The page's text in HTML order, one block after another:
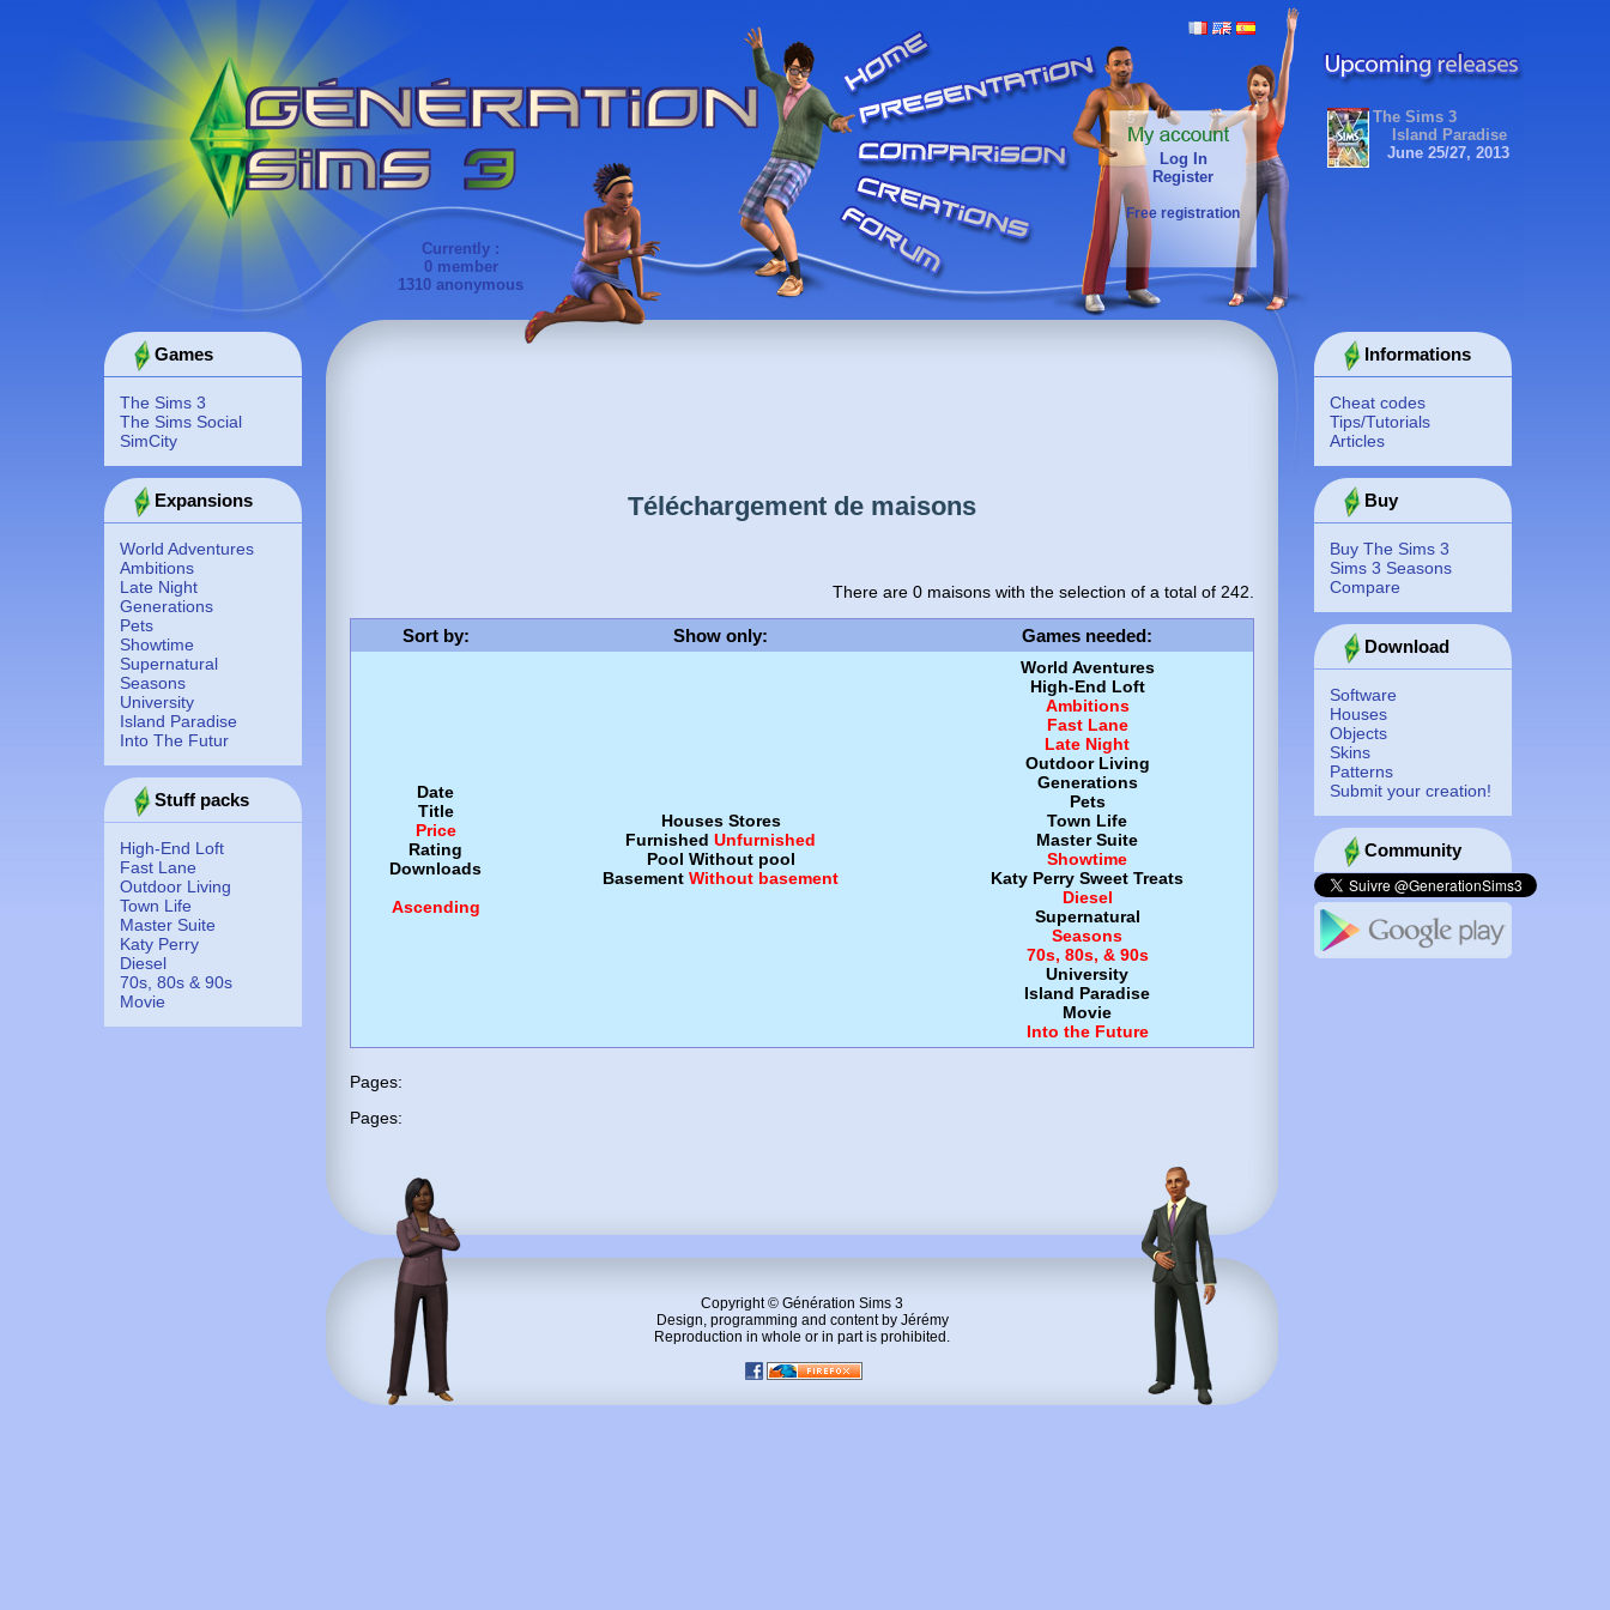
Currently :
0 member
1310 anonymous
Log In
Register
Free registration
The Sims 3
Island Paradise
June 25/27, 2013
Games
The Sims 3
The Sims Social
SimCity
Expansions
World Adventures
Ambitions
Late Night
Generations
Pets
Showtime
Supernatural
Seasons
University
Island Paradise
Into The Futur
Stuff packs
High-End Loft
Fast Lane
Outdoor Living
Town Life
Master Suite
Katy Perry
Diesel
70s, 80s & 90s
Movie
Informations
Cheat codes
Tips/Tutorials
Articles
Buy
Buy The Sims 3
Sims 3 Seasons
Compare
Download
Software
Houses
Objects
Skins
Patterns
Submit your creation!
Community
Téléchargement de maisons
There are 0 maisons with the selection of a total of 242.
Sort by: Show only: Games needed:
Date
Title
Price
Rating
Downloads
Ascending
Houses Stores
Furnished Unfurnished
Pool Without pool
Basement Without basement
World Aventures
High-End Loft
Ambitions
Fast Lane
Late Night
Outdoor Living
Generations
Pets
Town Life
Master Suite
Showtime
Katy Perry Sweet Treats
Diesel
Supernatural
Seasons
70s, 80s, & 90s
University
Island Paradise
Movie
Into the Future
Pages:
Pages:
Copyright © Génération Sims 3
Design, programming and content by Jérémy
Reproduction in whole or in part is prohibited.